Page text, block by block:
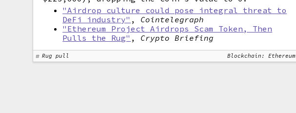
"Airdrop culture could pose integral threat to
DeFi industry" , Cointelegraph
"Ethereum Project Airdrops Scam Token, Then
Pulls the Rug" , Crypto Briefing
Rug pull Blockchain: Ethereum